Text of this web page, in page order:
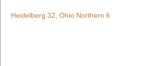
Heidelberg 32, Ohio Northern 6